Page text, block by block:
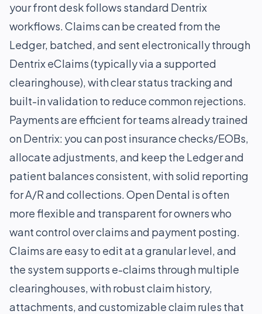
your front desk follows standard Dentrix
workflows. Claims can be created from the
Ledger, batched, and sent electronically through
Dentrix eClaims (typically via a supported
clearinghouse), with clear status tracking and
built-in validation to reduce common rejections.
Payments are efficient for teams already trained
on Dentrix: you can post insurance checks/EOBs,
allocate adjustments, and keep the Ledger and
patient balances consistent, with solid reporting
for A/R and collections. Open Dental is often
more flexible and transparent for owners who
want control over claims and payment posting.
Claims are easy to edit at a granular level, and
the system supports e-claims through multiple
clearinghouses, with robust claim history,
attachments, and customizable claim rules that